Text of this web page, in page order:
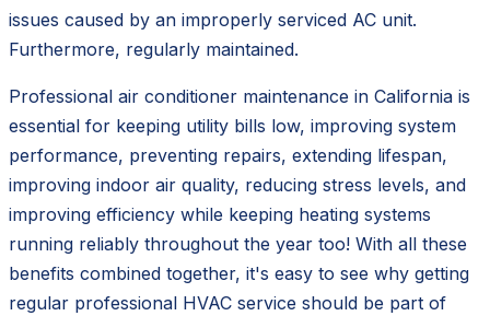
issues caused by an improperly serviced AC unit.
Furthermore, regularly maintained.
Professional air conditioner maintenance in California is
essential for keeping utility bills low, improving system
performance, preventing repairs, extending lifespan,
improving indoor air quality, reducing stress levels, and
improving efficiency while keeping heating systems
running reliably throughout the year too! With all these
benefits combined together, it's easy to see why getting
regular professional HVAC service should be part of